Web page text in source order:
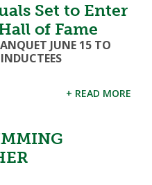
Set to Enter
of Fame
JUNE 15 TO
+ READ MORE